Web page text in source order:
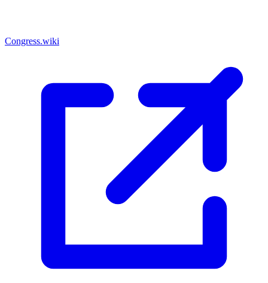
Congress.wiki